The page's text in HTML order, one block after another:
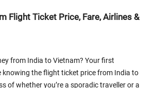
Flight Ticket Price, Fare, Airlines &
from India to Vietnam? Your first
knowing the flight ticket price from India to
of whether you’re a sporadic traveller or a